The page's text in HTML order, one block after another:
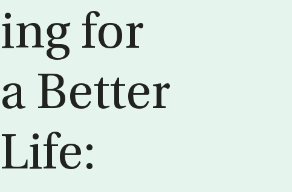
ing for
a Bet­ter
Life: